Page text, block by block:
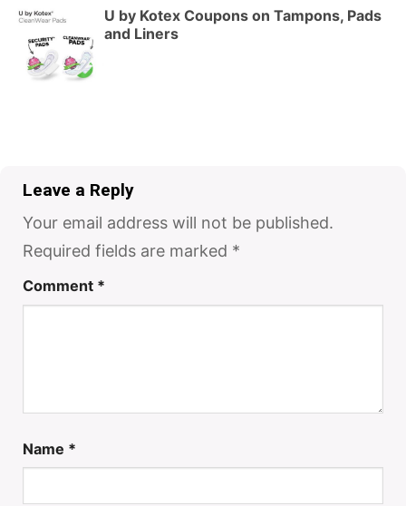
U by Kotex Coupons on Tampons, Pads
and Liners
Leave a Reply
Your email address will not be published.
Required fields are marked *
Comment *
Name *